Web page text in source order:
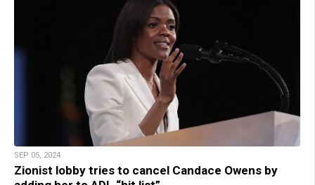
SEP 05, 2024
Zionist lobby tries to cancel Candace Owens by